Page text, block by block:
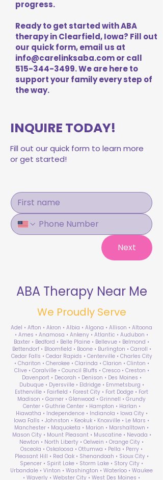
progress.
Ready to get started with ABA
therapy in Clearfield, Iowa? Fill out
our quick form, email us at
info@carelinksaba.comor call
515-344-3499. We are here to
support your family every step of
the way.
INQUIRE TODAY!
Fill out our quick form to learn more
or get started!
Next
ABA Therapy Near Me
We Proudly Serve
Adel • Afton • Akron • Albia • Algona • Allison • Altoona
• Ames • Anamosa • Ankeny • Atlantic • Audubon •
Baxter • Bedford • Belle Plaine • Bellevue • Belmond •
Bettendorf • Bloomfield • Boone • Burlington • Carroll •
Cedar Falls • Cedar Rapids • Centerville • Charles City
• Chariton • Cherokee • Clarinda • Clarion • Clinton •
Clive • Coralville • Council Bluffs • Cresco • Creston •
Davenport • Decorah • Denison • Des Moines •
Dubuque • Dyersville • Eldridge • Emmetsburg •
Estherville • Fairfield • Forest City • Fort Dodge • Fort
Madison • Garner • Glenwood • Grinnell • Grundy
Center • Guthrie Center • Hampton • Harlan •
Hiawatha • Independence • Indianola • Iowa City •
Iowa Falls • Johnston • Keokuk • Knoxville • Le Mars •
Manchester • Maquoketa • Marion • Marshalltown •
Mason City • Mount Pleasant • Muscatine • Nevada •
Newton • North Liberty • Oelwein • Orange City •
Osceola • Oskaloosa • Ottumwa • Pella • Perry •
Pleasant Hill • Red Oak • Shenandoah • Sioux City •
Spencer • Spirit Lake • Storm Lake • Story City •
Urbandale • Vinton • Washington • Waterloo • Waukee
• Waverly • Webster City • West Des Moines •